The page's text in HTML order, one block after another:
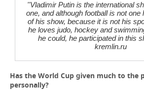
''Vladimir Putin is the international
one, and although football is not one
of his show, because it is not his
he loves judo, hockey and
he could, he participated in this
kremlin.ru
Has the World Cup given much to the
personally?